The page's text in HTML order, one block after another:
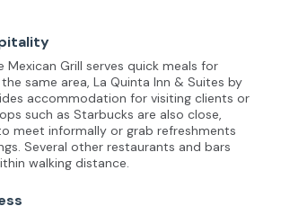
Mexican Grill serves quick meals for
same area, La Quinta Inn & Suites by
accommodation for visiting clients or
such as Starbucks are also close,
meet informally or grab refreshments
Several other restaurants and bars
walking distance.